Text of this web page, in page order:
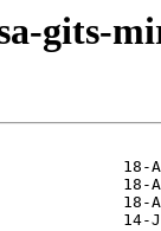
gits-